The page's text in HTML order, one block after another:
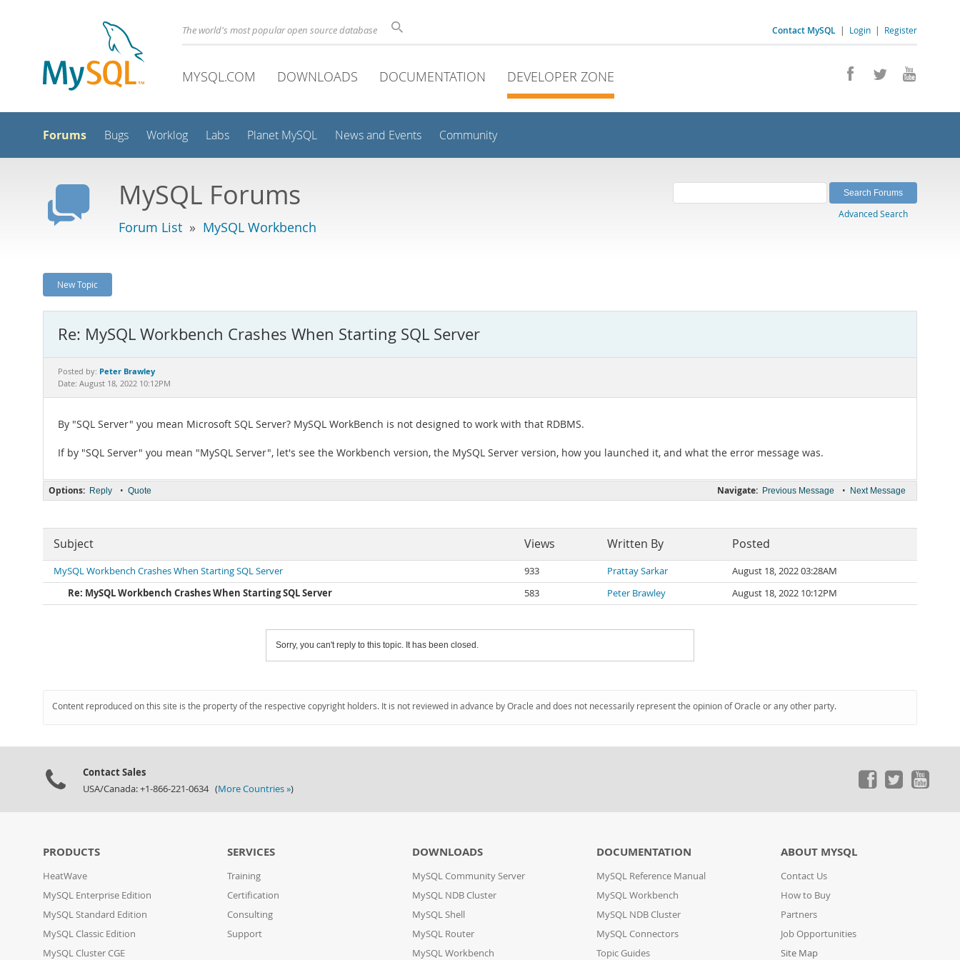
Contact MySQL | Login | Register
The world's most popular open source database
MYSQL.COM DOWNLOADS DOCUMENTATION DEVELOPER ZONE
Forums Bugs Worklog Labs Planet MySQL News and Events Community
MySQL Forums
Forum List » MySQL Workbench
Advanced Search
New Topic
Re: MySQL Workbench Crashes When Starting SQL Server
Posted by: Peter Brawley
Date: August 18, 2022 10:12PM
By "SQL Server" you mean Microsoft SQL Server? MySQL WorkBench is not designed to work with that RDBMS.
If by "SQL Server" you mean "MySQL Server", let's see the Workbench version, the MySQL Server version, how you launched it, and what the error message was.
Navigate: Previous Message • Next Message
Options: Reply • Quote
Subject Views Written By Posted
MySQL Workbench Crashes When Starting SQL Server 933 Prattay Sarkar
August 18, 2022 03:28AM
Re: MySQL Workbench Crashes When Starting SQL Server
583 Peter Brawley August 18, 2022 10:12PM
Sorry, you can't reply to this topic. It has been closed.
Content reproduced on this site is the property of the respective copyright holders. It is not reviewed in advance by Oracle and does not necessarily represent the opinion of Oracle or any other party.
Contact Sales
USA/Canada: +1-866-221-0634 (More Countries »)
PRODUCTS
HeatWave
MySQL Enterprise Edition
MySQL Standard Edition
MySQL Classic Edition
MySQL Cluster CGE
SERVICES
Training
Certification
Consulting
Support
DOWNLOADS
MySQL Community Server
MySQL NDB Cluster
MySQL Shell
MySQL Router
MySQL Workbench
DOCUMENTATION
MySQL Reference Manual
MySQL Workbench
MySQL NDB Cluster
MySQL Connectors
Topic Guides
ABOUT MYSQL
Contact Us
How to Buy
Partners
Job Opportunities
Site Map